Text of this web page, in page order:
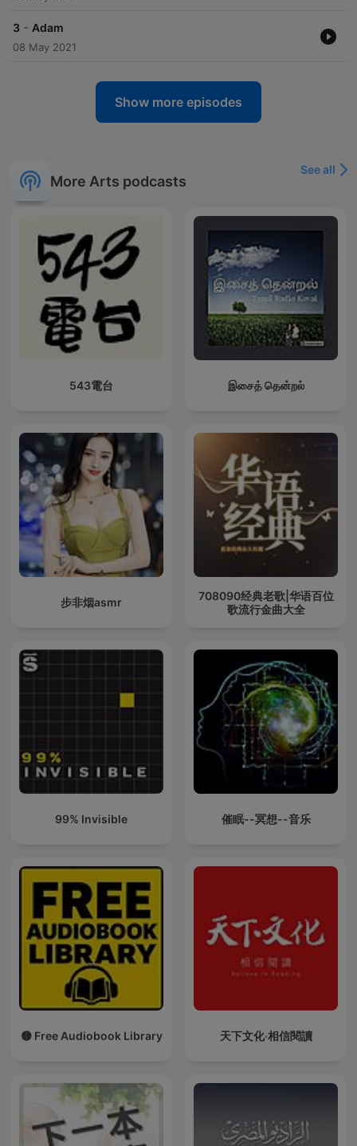
3 - Adam
08 May 2021
Show more episodes
More Arts podcasts
See all
543電台 இசைத் தென்றல்
步非烟asmr
708090经典老歌|华语百位
歌流行金曲大全
99% Invisible 催眠--冥想--音乐
🟡 Free Audiobook Library 天下文化‧相信閱讀